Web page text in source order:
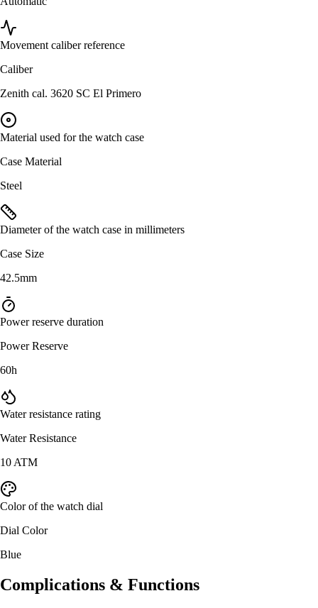
Movement caliber reference
Caliber
Zenith cal. 3620 SC El Primero
Material used for the watch case
Case Material
Steel
Diameter of the watch case in millimeters
Case Size
42.5mm
Power reserve duration
Power Reserve
60h
Water resistance rating
Water Resistance
10 ATM
Color of the watch dial
Dial Color
Blue
Complications & Functions